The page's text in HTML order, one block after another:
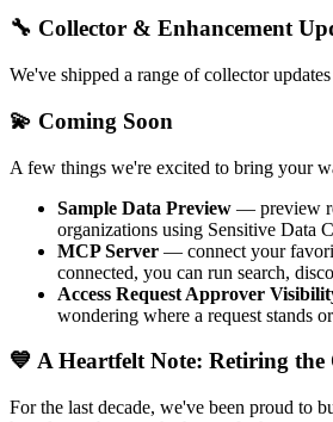
🔧 Collector & Enhancement
We've shipped a range of collector
💫 Coming Soon
A few things we're excited to bring your
Sample Data Preview — preview
organizations using Sensitive Data
MCP Server — connect your
connected, you can run search,
Access Request Approver
wondering where a request stands
💙 A Heartfelt Note: Retiring
For the last decade, we've been proud to